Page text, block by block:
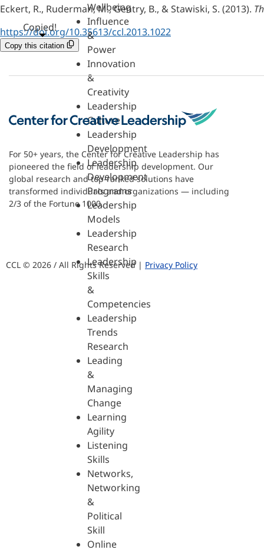
Wellbeing
Influence
&
Power
Innovation
&
Creativity
Leadership
Culture
Leadership
Development
Leadership
Development
Programs
Leadership
Models
Leadership
Research
Leadership
Skills
&
Competencies
Leadership
Trends
Research
Leading
&
Managing
Change
Learning
Agility
Listening
Skills
Networks,
Networking
&
Political
Skill
Online
Eckert, R., Ruderman, M., Gentry, B., & Stawiski, S. (2013).
https://doi.org/10.35613/ccl.2013.1022
Copy this citation
Copied!
For 50+ years, the Center for Creative Leadership has
pioneered the field of leadership development. Our
global research and top-ranked solutions have
transformed individuals and organizations — including
2/3 of the Fortune 1000.
CCL © 2026 / All Rights Reserved | Privacy Policy